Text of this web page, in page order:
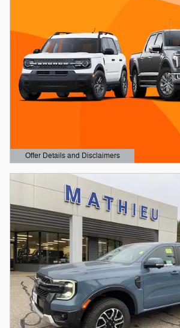
Offer Details and Disclaimers
Open Details Modal